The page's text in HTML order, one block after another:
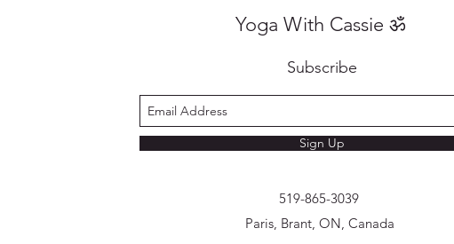
Yoga With Cassie ॐ
Subscribe
Sign Up
519-865-3039
Paris, Brant, ON, Canada